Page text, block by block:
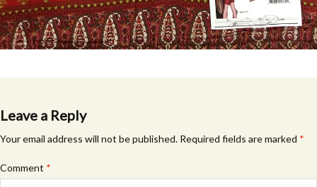
Leave a Reply
Your email address will not be published. Required fields are marked *
Comment *